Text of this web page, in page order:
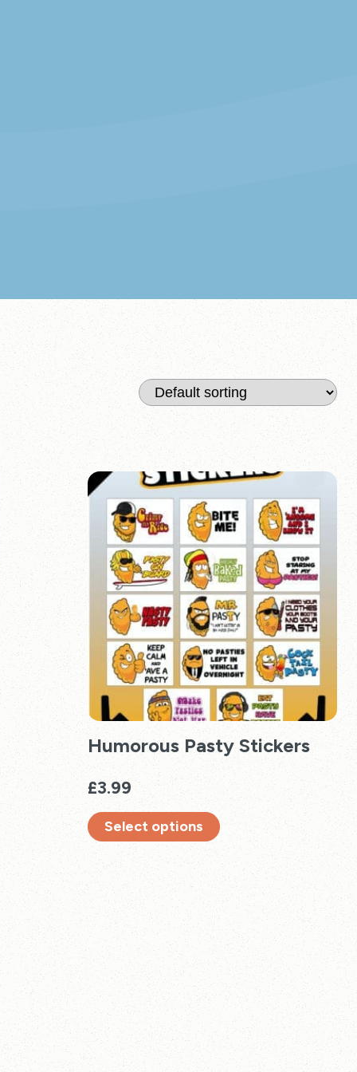
Humorous Pasty Stickers
£3.99
Select options